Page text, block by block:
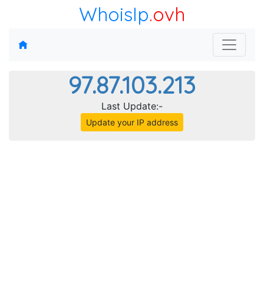
WhoisIp.ovh
97.87.103.213
Last Update:-
Update your IP address